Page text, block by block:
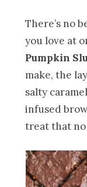
There’s no
you love at
Pumpkin
make, the
salty
infused
treat that no